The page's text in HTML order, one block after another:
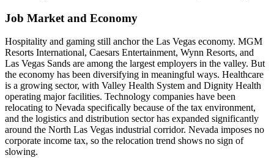
Job Market and Economy
Hospitality and gaming still anchor the Las Vegas economy. MGM
Resorts International, Caesars Entertainment, Wynn Resorts, and
Las Vegas Sands are among the largest employers in the valley. But
the economy has been diversifying in meaningful ways. Healthcare
is a growing sector, with Valley Health System and Dignity Health
operating major facilities. Technology companies have been
relocating to Nevada specifically because of the tax environment,
and the logistics and distribution sector has expanded significantly
around the North Las Vegas industrial corridor. Nevada imposes no
corporate income tax, so the relocation trend shows no sign of
slowing.